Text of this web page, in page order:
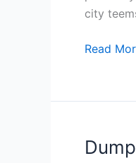
city
Toronto
a
Read
Dumpster